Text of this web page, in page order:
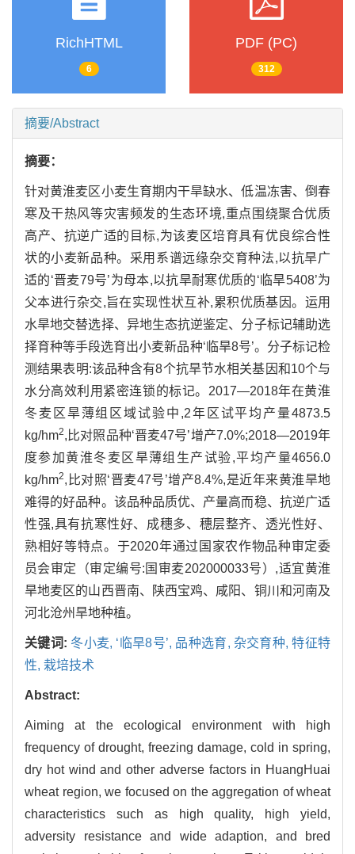
RichHTML
6
PDF (PC)
312
摘要/Abstract
摘要：
针对黄淮麦区小麦生育期内干旱缺水、低温冻害、倒春
寒及干热风等灾害频发的生态环境,重点围绕聚合优质
高产、抗逆广适的目标,为该麦区培育具有优良综合性
状的小麦新品种。采用系谱远缘杂交育种法,以抗旱广
适的‘晋麦79号’为母本,以抗旱耐寒优质的‘临旱5408’为
父本进行杂交,旨在实现性状互补,累积优质基因。运用
水旱地交替选择、异地生态抗逆鉴定、分子标记辅助选
择育种等手段选育出小麦新品种‘临旱8号’。分子标记检
测结果表明:该品种含有8个抗旱节水相关基因和10个与
水分高效利用紧密连锁的标记。2017—2018年在黄淮
冬麦区旱薄组区域试验中,2年区试平均产量4873.5
kg/hm2,比对照品种‘晋麦47号’增产7.0%;2018—2019年
度参加黄淮冬麦区旱薄组生产试验,平均产量4656.0
kg/hm2,比对照‘晋麦47号’增产8.4%,是近年来黄淮旱地
难得的好品种。该品种品质优、产量高而稳、抗逆广适
性强,具有抗寒性好、成穗多、穗层整齐、透光性好、
熟相好等特点。于2020年通过国家农作物品种审定委
员会审定（审定编号:国审麦202000033号）,适宜黄淮
旱地麦区的山西晋南、陕西宝鸡、咸阳、铜川和河南及
河北沧州旱地种植。
关键词: 冬小麦, ‘临旱8号’, 品种选育, 杂交育种,特征特
性, 栽培技术
Abstract:
Aiming at the ecological environment with high
frequency of drought, freezing damage, cold in spring,
dry hot wind and other adverse factors in HuangHuai
wheat region, we focused on the aggregation of wheat
characteristics such as high quality, high yield,
adversity resistance and wide adaption, and bred